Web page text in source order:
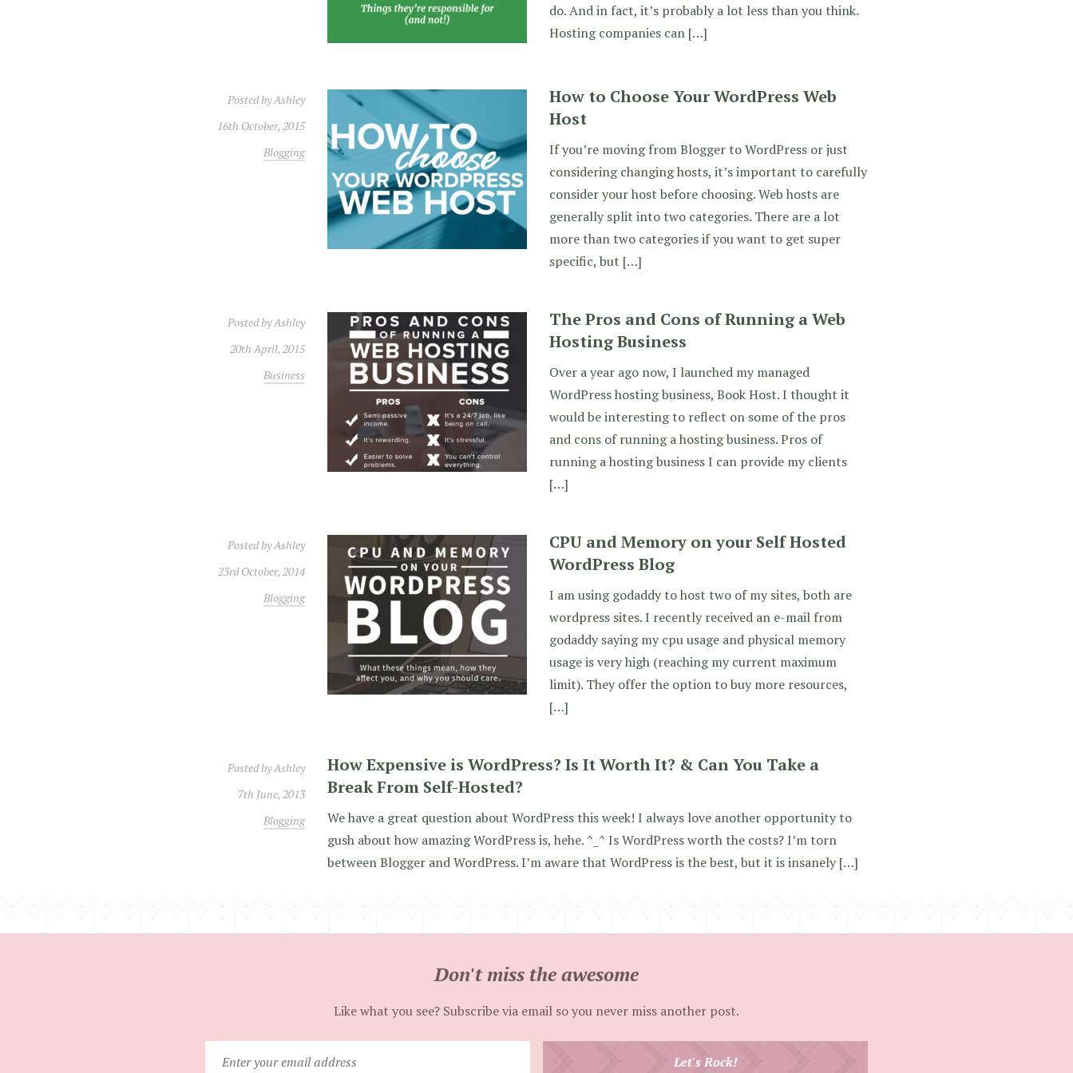
do. And in fact, it’s probably a lot less than you think.
Hosting companies can […]
Posted byAshley
16th October, 2015
Blogging
How to Choose Your WordPress Web
Host
If you’re moving from Blogger to WordPress or just
considering changing hosts, it’s important to carefully
consider your host before choosing. Web hosts are
generally split into two categories. There are a lot
more than two categories if you want to get super
specific, but […]
Posted byAshley
20th April, 2015
Business
The Pros and Cons of Running a Web
Hosting Business
Over a year ago now, I launched my managed
WordPress hosting business, Book Host. I thought it
would be interesting to reflect on some of the pros
and cons of running a hosting business. Pros of
running a hosting business I can provide my clients
[…]
Posted byAshley
23rd October, 2014
Blogging
CPU and Memory on your Self Hosted
WordPress Blog
I am using godaddy to host two of my sites, both are
wordpress sites. I recently received an e-mail from
godaddy saying my cpu usage and physical memory
usage is very high (reaching my current maximum
limit). They offer the option to buy more resources,
[…]
Posted byAshley
7th June, 2013
Blogging
How Expensive is WordPress? Is It Worth It? & Can You Take a
Break From Self-Hosted?
We have a great question about WordPress this week! I always love another opportunity to
gush about how amazing WordPress is, hehe. ^_^ Is WordPress worth the costs? I’m torn
between Blogger and WordPress. I’m aware that WordPress is the best, but it is insanely […]
Don't miss the awesome
Like what you see? Subscribe via email so you never miss another post.
Let's Rock!